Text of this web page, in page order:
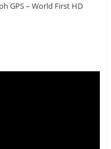
GPS – World First HD